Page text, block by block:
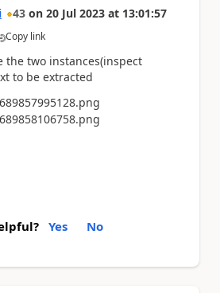
43 on 20 Jul 2023 at 13:01:57
Copy link
the two instances(inspect
to be extracted
Yes No